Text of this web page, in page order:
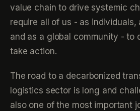
value chain to drive systemic
require all of us - as individuals,
and as a global community - to
take action.
The road to a decarbonized
logistics sector is long and
also one of the most important